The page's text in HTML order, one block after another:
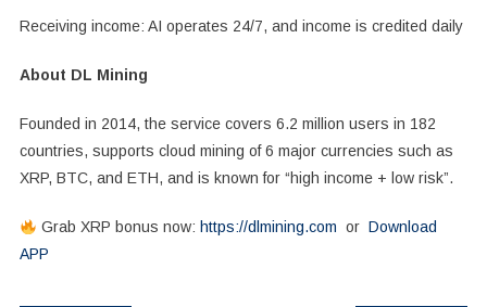
Receiving income: AI operates 24/7, and income is credited daily
About DL Mining
Founded in 2014, the service covers 6.2 million users in 182
countries, supports cloud mining of 6 major currencies such as
XRP, BTC, and ETH, and is known for “high income + low risk”.
Grab XRP bonus now: https://dlmining.com or Download
APP